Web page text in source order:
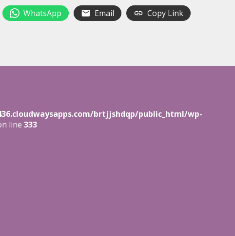
WhatsApp Email Copy Link
brtjjshdqp/public_html/wp-
line 333